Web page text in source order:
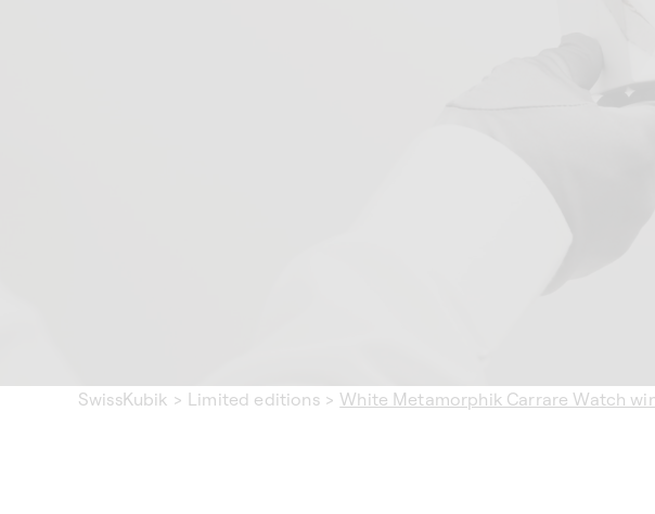
SwissKubik > Limited editions > White Metamorphik Carrare Watch